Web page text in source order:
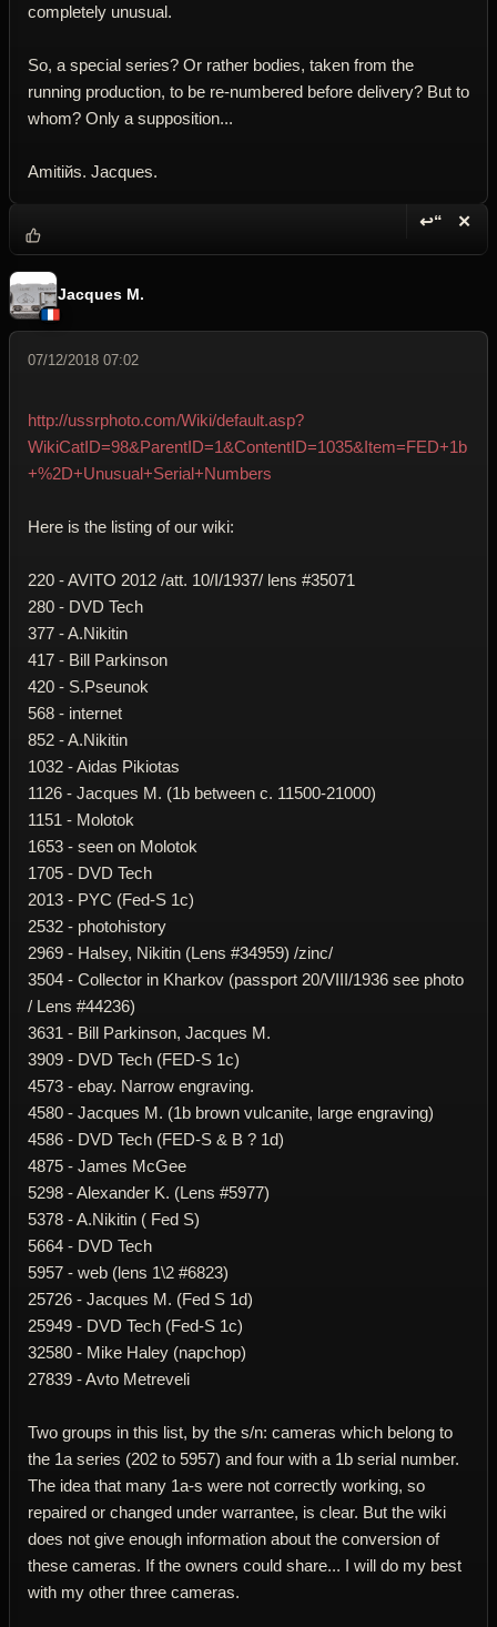
completely unusual.
So, a special series? Or rather bodies, taken from the
running production, to be re-numbered before delivery? But to
whom? Only a supposition...
Amitiйs. Jacques.
↩“ ✕
Jacques M.
07/12/2018 07:02
http://ussrphoto.com/Wiki/default.asp?
WikiCatID=98&ParentID=1&ContentID=1035&Item=FED+1b
+%2D+Unusual+Serial+Numbers
Here is the listing of our wiki:
220 - AVITO 2012 /att. 10/I/1937/ lens #35071
280 - DVD Tech
377 - A.Nikitin
417 - Bill Parkinson
420 - S.Pseunok
568 - internet
852 - A.Nikitin
1032 - Aidas Pikiotas
1126 - Jacques M. (1b between c. 11500-21000)
1151 - Molotok
1653 - seen on Molotok
1705 - DVD Tech
2013 - PYC (Fed-S 1c)
2532 - photohistory
2969 - Halsey, Nikitin (Lens #34959) /zinc/
3504 - Collector in Kharkov (passport 20/VIII/1936 see photo
/ Lens #44236)
3631 - Bill Parkinson, Jacques M.
3909 - DVD Tech (FED-S 1c)
4573 - ebay. Narrow engraving.
4580 - Jacques M. (1b brown vulcanite, large engraving)
4586 - DVD Tech (FED-S & B ? 1d)
4875 - James McGee
5298 - Alexander K. (Lens #5977)
5378 - A.Nikitin ( Fed S)
5664 - DVD Tech
5957 - web (lens 1\2 #6823)
25726 - Jacques M. (Fed S 1d)
25949 - DVD Tech (Fed-S 1c)
32580 - Mike Haley (napchop)
27839 - Avto Metreveli
Two groups in this list, by the s/n: cameras which belong to
the 1a series (202 to 5957) and four with a 1b serial number.
The idea that many 1a-s were not correctly working, so
repaired or changed under warrantee, is clear. But the wiki
does not give enough information about the conversion of
these cameras. If the owners could share... I will do my best
with my other three cameras.